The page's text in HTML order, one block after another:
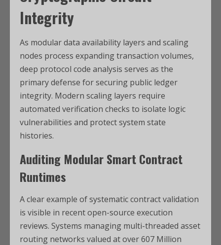
Integrity
As modular data availability layers and scaling
nodes process expanding transaction volumes,
deep protocol code analysis serves as the
primary defense for securing public ledger
integrity. Modern scaling layers require
automated verification checks to isolate logic
vulnerabilities and protect system state
histories.
Auditing Modular Smart Contract
Runtimes
A clear example of systematic contract validation
is visible in recent open-source execution
reviews. Systems managing multi-threaded asset
routing networks valued at over 607 Million